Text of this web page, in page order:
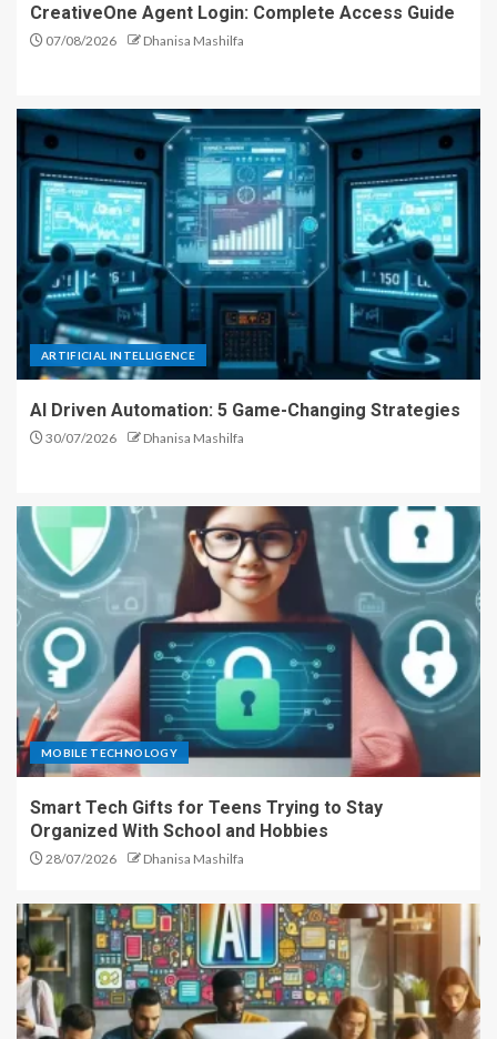
CreativeOne Agent Login: Complete Access Guide
07/08/2026 Dhanisa Mashilfa
ARTIFICIAL INTELLIGENCE
AI Driven Automation: 5 Game-Changing Strategies
30/07/2026 Dhanisa Mashilfa
MOBILE TECHNOLOGY
Smart Tech Gifts for Teens Trying to Stay
Organized With School and Hobbies
28/07/2026 Dhanisa Mashilfa